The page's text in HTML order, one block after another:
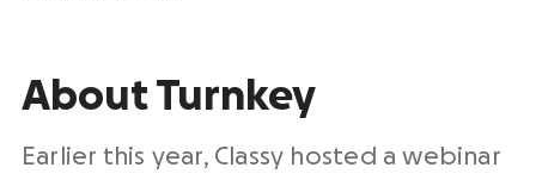
About Turnkey
Earlier this year, Classy hosted a webinar